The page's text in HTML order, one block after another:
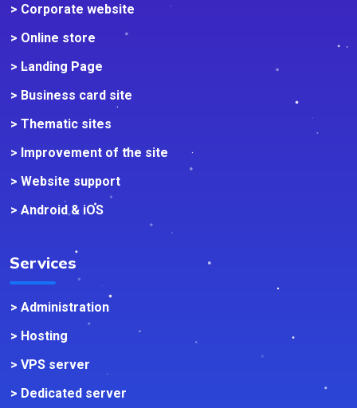
> Corporate website
> Online store
> Landing Page
> Business card site
> Thematic sites
> Improvement of the site
> Website support
> Android & iOS
Services
> Administration
> Hosting
> VPS server
> Dedicated server